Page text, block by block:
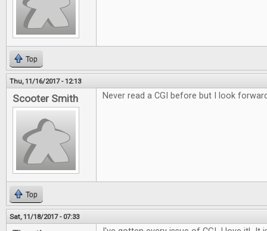
Top
Thu, 11/16/2017 - 12:13
Scooter Smith Never read a CGI before but I look
Top
Sat, 11/18/2017 - 07:33